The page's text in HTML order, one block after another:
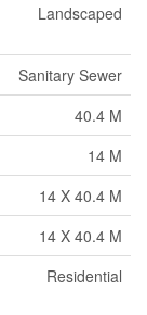
Landscaped
Sanitary Sewer
40.4 M
14 M
14 X 40.4 M
14 X 40.4 M
Residential